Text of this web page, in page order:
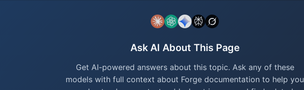
Ask AI About This Page
Get AI-powered answers about this topic. Ask any of these
models with full context about Forge documentation to help you